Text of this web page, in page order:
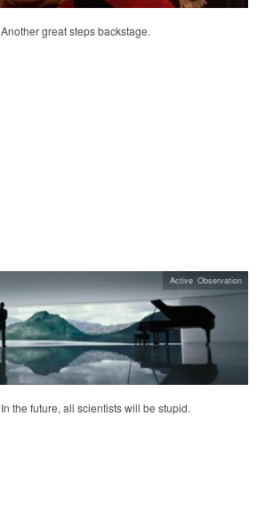
Another great steps backstage.
In the future, all scientists will be stupid.
Active Observation